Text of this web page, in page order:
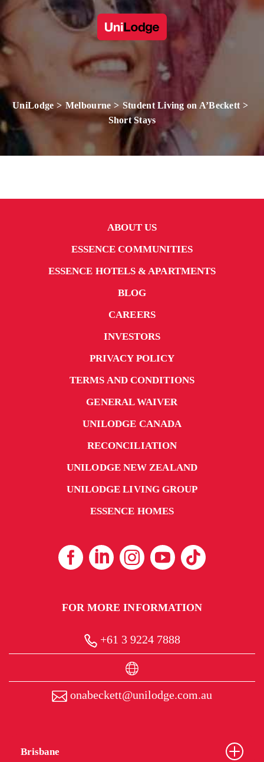
UniLodge Melbourne
Student Living on A’Beckett
Short Stays
ABOUT US
ESSENCE COMMUNITIES
ESSENCE HOTELS & APARTMENTS
BLOG
CAREERS
INVESTORS
PRIVACY POLICY
TERMS AND CONDITIONS
GENERAL WAIVER
UNILODGE CANADA
RECONCILIATION
UNILODGE NEW ZEALAND
UNILODGE LIVING GROUP
ESSENCE HOMES
FOR MORE INFORMATION
+61 3 9224 7888
onabeckett@unilodge.com.au
Brisbane